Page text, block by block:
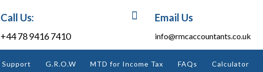
Call Us:
+44 78 9416 7410
 Email Us
info@rmcaccountants.co.uk
G.R.O.W MTD for Income Tax FAQs Calculator